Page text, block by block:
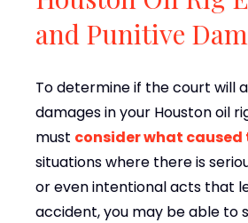
and Punitive
To determine if the court will
damages in your Houston oil
must consider what
situations where there is
or even intentional acts that
accident, you may be able to